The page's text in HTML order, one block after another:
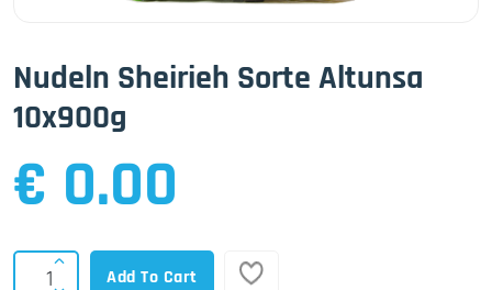
Nudeln Sheirieh Sorte Altunsa
10x900g
€ 0.00
Add To Cart